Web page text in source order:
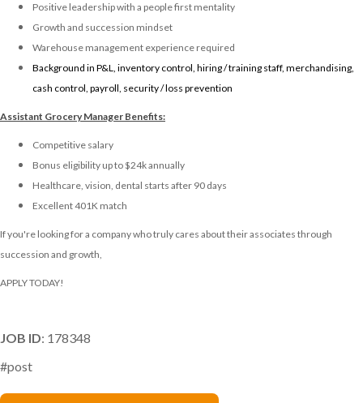
Positive leadership with a people first mentality
Growth and succession mindset
Warehouse management experience required
Background in P&L, inventory control, hiring / training staff, merchandising,
cash control, payroll, security / loss prevention
Assistant Grocery Manager Benefits:
Competitive salary
Bonus eligibility up to $24k annually
Healthcare, vision, dental starts after 90 days
Excellent 401K match
If you're looking for a company who truly cares about their associates through
succession and growth,
APPLY TODAY!
JOB ID: 178348
#post